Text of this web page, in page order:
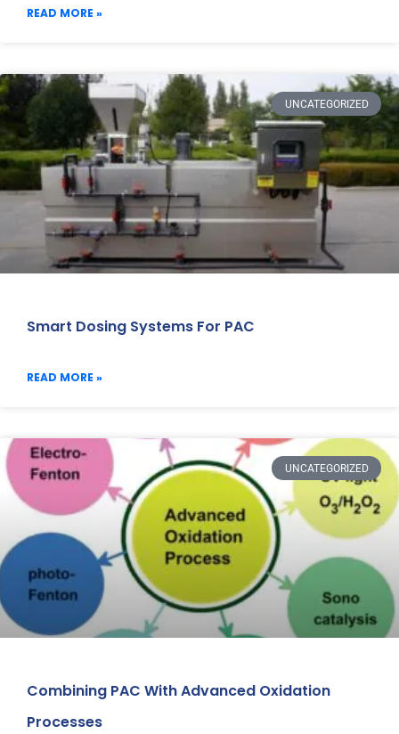
READ MORE »
UNCATEGORIZED
Smart Dosing Systems For PAC
READ MORE »
UNCATEGORIZED
Combining PAC With Advanced Oxidation
Processes